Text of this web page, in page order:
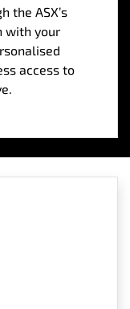
the ASX’s
with your
access to